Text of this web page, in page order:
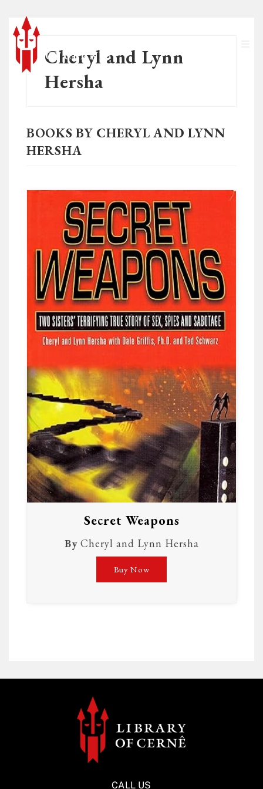
Cheryl and Lynn
Hersha
BOOKS BY CHERYL AND LYNN
HERSHA
Secret Weapons
By Cheryl and Lynn Hersha
Buy Now
CALL US